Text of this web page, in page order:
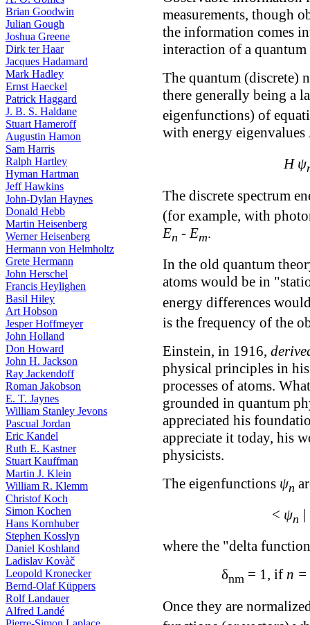
Brian Goodwin
Julian Gough
Joshua Greene
Dirk ter Haar
Jacques Hadamard
Mark Hadley
Ernst Haeckel
Patrick Haggard
J. B. S. Haldane
Stuart Hameroff
Augustin Hamon
Sam Harris
Ralph Hartley
Hyman Hartman
Jeff Hawkins
John-Dylan Haynes
Donald Hebb
Martin Heisenberg
Werner Heisenberg
Hermann von Helmholtz
Grete Hermann
John Herschel
Francis Heylighen
Basil Hiley
Art Hobson
Jesper Hoffmeyer
John Holland
Don Howard
John H. Jackson
Ray Jackendoff
Roman Jakobson
E. T. Jaynes
William Stanley Jevons
Pascual Jordan
Eric Kandel
Ruth E. Kastner
Stuart Kauffman
Martin J. Klein
William R. Klemm
Christof Koch
Simon Kochen
Hans Kornhuber
Stephen Kosslyn
Daniel Koshland
Ladislav Kovàč
Leopold Kronecker
Bernd-Olaf Küppers
Rolf Landauer
Alfred Landé
measurements, though
the information comes
interaction of a quantum
The quantum (discrete)
there generally being a
eigenfunctions) of
with energy eigenvalues
H ψ
The discrete spectrum
(for example, with
En -Em.
In the old quantum
atoms would be in
energy differences
is the frequency of the
Einstein, in 1916,
physical principles in
processes of atoms.
grounded in quantum
appreciated his
appreciate it today, his
physicists.
The eigenfunctions ψn
< ψn
where the "delta
δnm = 1, if n =
Once they are